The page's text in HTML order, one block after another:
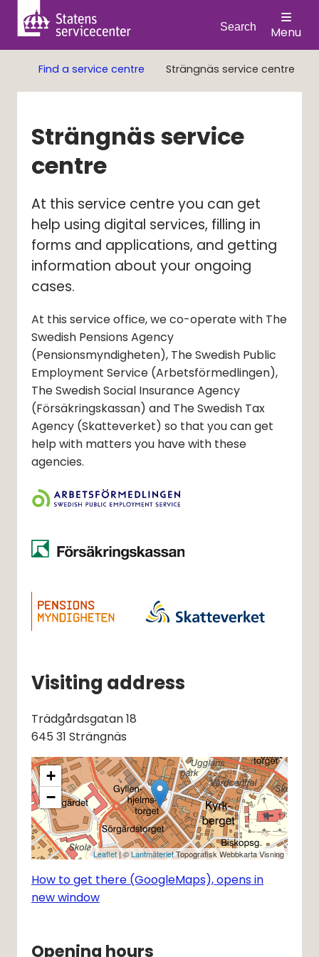
Search Menu
Find a service centre Strängnäs service centre
Strängnäs service
centre
At this service centre you can get
help using digital services, filling in
forms and applications, and getting
information about your ongoing
cases.
At this service office, we co-operate with The
Swedish Pensions Agency
(Pensionsmyndigheten), The Swedish Public
Employment Service (Arbetsförmedlingen),
The Swedish Social Insurance Agency
(Försäkringskassan) and The Swedish Tax
Agency (Skatteverket) so that you can get
help with matters you have with these
agencies.
Visiting address
Trädgårdsgatan 18
645 31 Strängnäs
+
−
Leaflet| ©LantmäterietTopografisk Webbkarta Visning
How to get there (GoogleMaps), opens in
new window
Opening hours